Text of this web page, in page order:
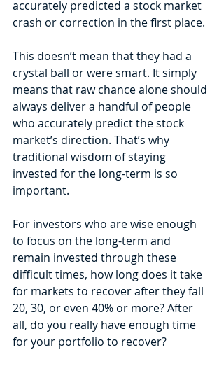
accurately predicted a stock market
crash or correction in the first place.
This doesn’t mean that they had a
crystal ball or were smart. It simply
means that raw chance alone should
always deliver a handful of people
who accurately predict the stock
market’s direction. That’s why
traditional wisdom of staying
invested for the long-term is so
important.
For investors who are wise enough
to focus on the long-term and
remain invested through these
difficult times, how long does it take
for markets to recover after they fall
20, 30, or even 40% or more? After
all, do you really have enough time
for your portfolio to recover?